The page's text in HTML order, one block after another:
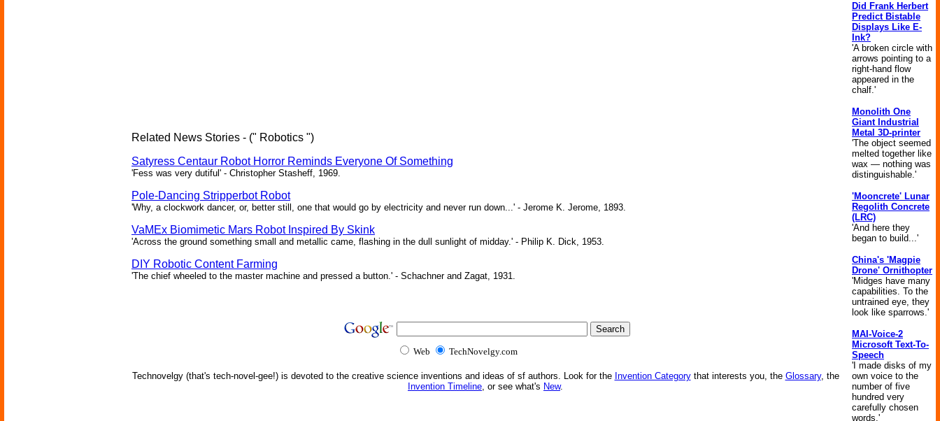
Related News Stories - (" Robotics ")
Satyress Centaur Robot Horror Reminds Everyone Of Something
'Fess was very dutiful' - Christopher Stasheff, 1969.
Pole-Dancing Stripperbot Robot
'Why, a clockwork dancer, or, better still, one that would go by electricity and never run down...' - Jerome K. Jerome, 1893.
VaMEx Biomimetic Mars Robot Inspired By Skink
'Across the ground something small and metallic came, flashing in the dull sunlight of midday.' - Philip K. Dick, 1953.
DIY Robotic Content Farming
'The chief wheeled to the master machine and pressed a button.' - Schachner and Zagat, 1931.
Web TechNovelgy.com
Technovelgy (that's tech-novel-gee!) is devoted to the creative science inventions and ideas of sf authors. Look for the Invention Categorythat interests you, the Glossary, the
Invention Timeline, or see what's New.
Did Frank Herbert
Predict Bistable
Displays Like E-
Ink?
'A broken circle with
arrows pointing to a
right-hand flow
appeared in the
chalf.'
Monolith One
Giant Industrial
Metal 3D-printer
'The object seemed
melted together like
wax — nothing was
distinguishable.'
'Mooncrete' Lunar
Regolith Concrete
(LRC)
'And here they
began to build...'
China's 'Magpie
Drone' Ornithopter
'Midges have many
capabilities. To the
untrained eye, they
look like sparrows.'
MAI-Voice-2
Microsoft Text-To-
Speech
'I made disks of my
own voice to the
number of five
hundred very
carefully chosen
words.'